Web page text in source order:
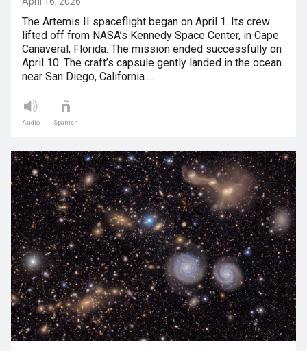
The Artemis II spaceflight began on April 1. Its crew
lifted off from NASA’s Kennedy Space Center, in Cape
Canaveral, Florida. The mission ended successfully on
April 10. The craft’s capsule gently landed in the ocean
near San Diego, California.…
Audio Spanish